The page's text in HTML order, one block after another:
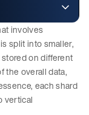
involves
split into smaller,
on different
the overall data,
each shard
vertical